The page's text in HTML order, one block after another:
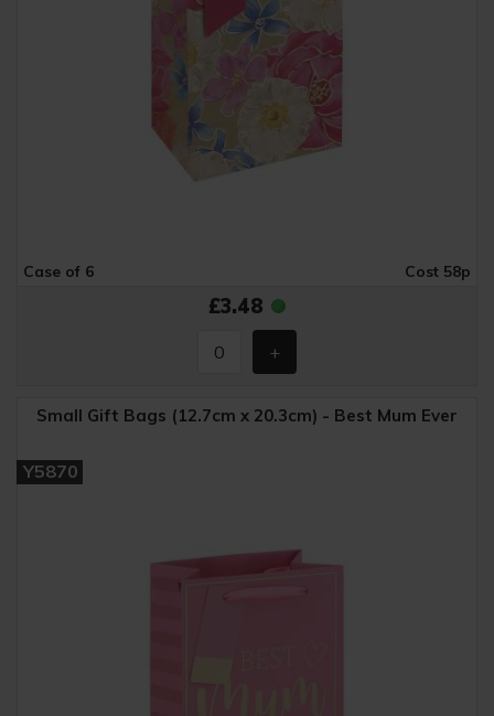
Case of 6 Cost 58p
£3.48
Small Gift Bags (12.7cm x 20.3cm) - Best Mum Ever
Y5870